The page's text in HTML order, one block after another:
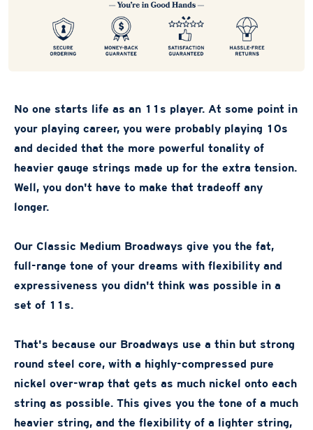
No one starts life as an 11s player. At some point in
your playing career, you were probably playing 10s
and decided that the more powerful tonality of
heavier gauge strings made up for the extra tension.
Well, you don't have to make that tradeoff any
longer.
Our Classic Medium Broadways give you the fat,
full-range tone of your dreams with flexibility and
expressiveness you didn't think was possible in a
set of 11s.
That's because our Broadways use a thin but strong
round steel core, with a highly-compressed pure
nickel over-wrap that gets as much nickel onto each
string as possible. This gives you the tone of a much
heavier string, and the flexibility of a lighter string,